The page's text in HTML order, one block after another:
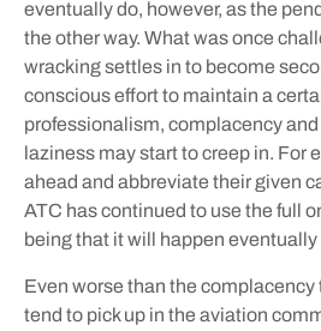
eventually do, however, as the
the other way. What was once
wracking settles in to become
conscious effort to maintain a
professionalism, complacency
laziness may start to creep in. For
ahead and abbreviate their given
ATC has continued to use the full
being that it will happen eventually
Even worse than the complacency
tend to pick up in the aviation